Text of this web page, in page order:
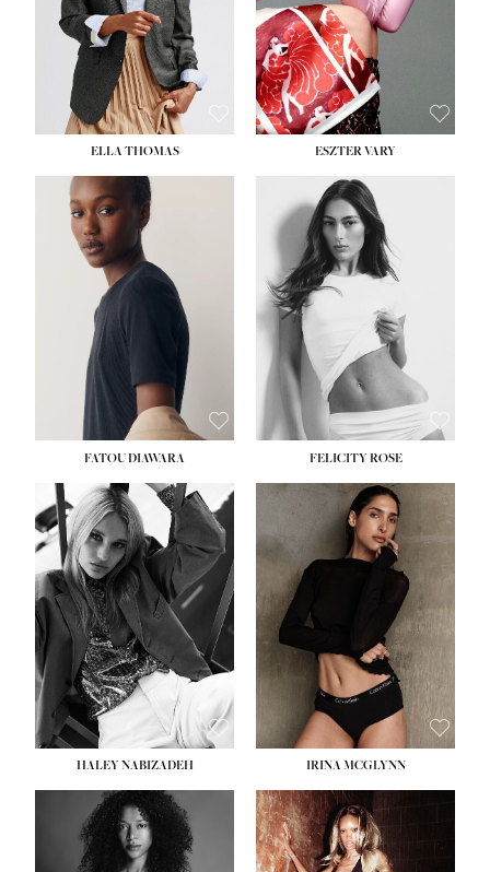
DRESS:6
SHOE:8½
ELLA THOMAS ESZTER VARY
FATOU DIAWARA FELICITY ROSE
HEIGHT:5' 9½''
BUST:31''
WAIST:24''
HIPS:
36''
DRESS: 2
SHOE: 9
HAIR:BLONDE
EYES:BLUE
HALEY NABIZADEH IRINA MCGLYNN